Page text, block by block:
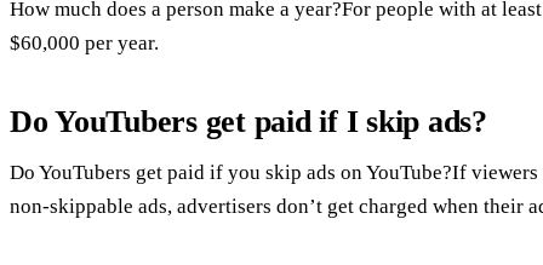
How much does a person make a year?For people with at
$60,000 per year.
Do YouTubers get paid if I skip ads?
Do YouTubers get paid if you skip ads on YouTube?If
non-skippable ads, advertisers don’t get charged when their